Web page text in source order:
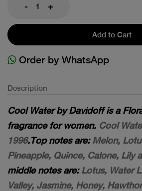
- +
Add to Cart
Order by WhatsApp
Description
Cool Water by Davidoff is a
fragrance for women. Cool
1996.Top notes are:Melon,
Pineapple, Quince, Calone, Lily
middle notes are:Lotus, Water
Valley, Jasmine, Honey,